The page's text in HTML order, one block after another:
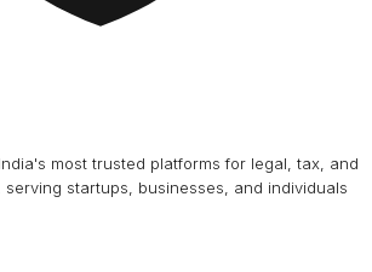
most trusted platforms for legal, tax, and
startups, businesses, and individuals